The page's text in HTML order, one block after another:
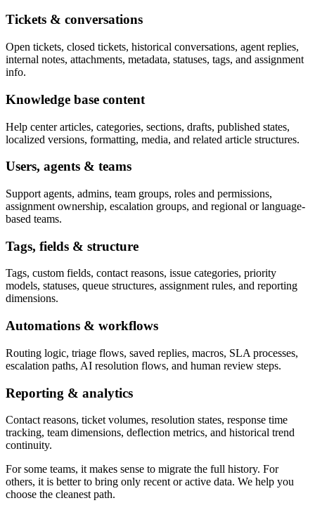
Tickets & conversations
Open tickets, closed tickets, historical conversations, agent replies,
internal notes, attachments, metadata, statuses, tags, and assignment
info.
Knowledge base content
Help center articles, categories, sections, drafts, published states,
localized versions, formatting, media, and related article structures.
Users, agents & teams
Support agents, admins, team groups, roles and permissions,
assignment ownership, escalation groups, and regional or language-
based teams.
Tags, fields & structure
Tags, custom fields, contact reasons, issue categories, priority
models, statuses, queue structures, assignment rules, and reporting
dimensions.
Automations & workflows
Routing logic, triage flows, saved replies, macros, SLA processes,
escalation paths, AI resolution flows, and human review steps.
Reporting & analytics
Contact reasons, ticket volumes, resolution states, response time
tracking, team dimensions, deflection metrics, and historical trend
continuity.
For some teams, it makes sense to migrate the full history. For
others, it is better to bring only recent or active data. We help you
choose the cleanest path.